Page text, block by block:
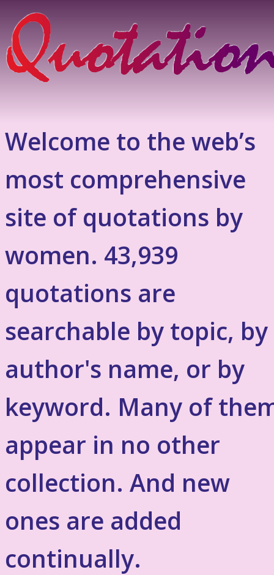
Welcome to the web’s
most comprehensive
site of quotations by
women. 43,939
quotations are
searchable by topic, by
author's name, or by
keyword. Many of
appear in no other
collection. And new
ones are added
continually.